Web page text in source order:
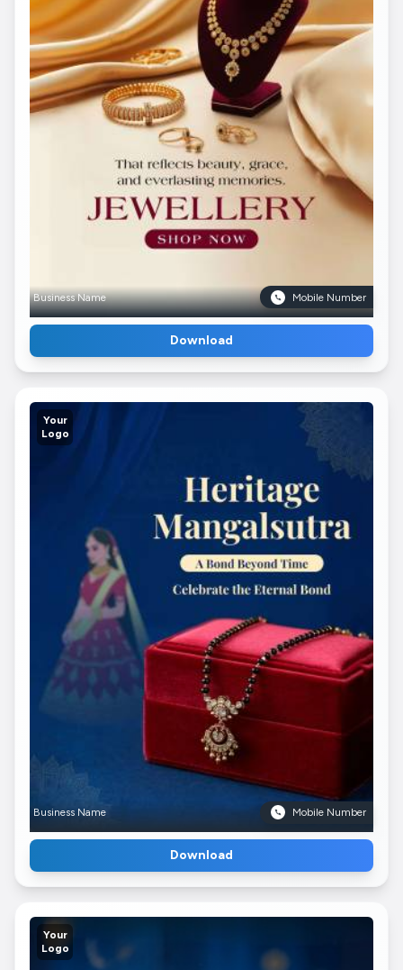
Business Name Mobile Number
Download
Your
Logo
Business Name Mobile Number
Download
Your
Logo